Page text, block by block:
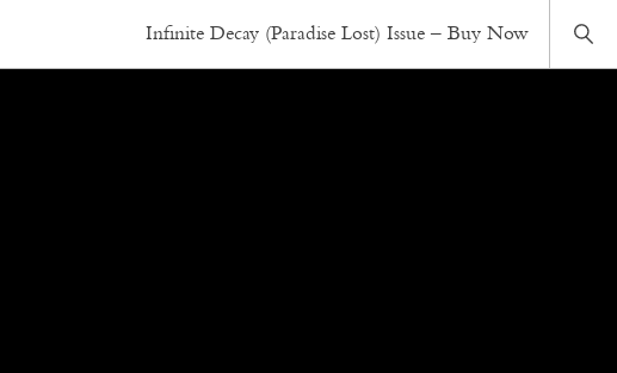
Infinite Decay (Paradise Lost) Issue – Buy Now